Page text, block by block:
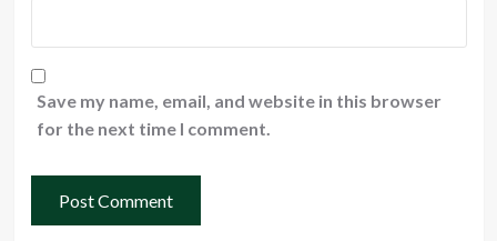
Save my name, email, and website in this browser
for the next time I comment.